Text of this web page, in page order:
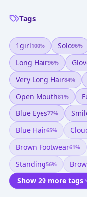
Tags
1girl100% Solo96%
Long Hair96%
Very Long Hair84%
Open Mouth81%
Blue Eyes77%
Blue Hair65%
Brown Footwear61%
Standing56%
Show 29 more tags